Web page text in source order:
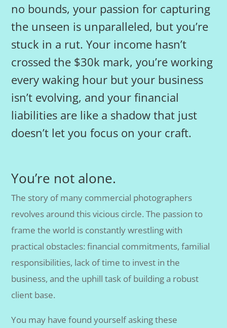
no bounds, your passion for capturing
the unseen is unparalleled, but you’re
stuck in a rut. Your income hasn’t
crossed the $30k mark, you’re working
every waking hour but your business
isn’t evolving, and your financial
liabilities are like a shadow that just
doesn’t let you focus on your craft.
You’re not alone.
The story of many commercial photographers
revolves around this vicious circle. The passion to
frame the world is constantly wrestling with
practical obstacles: financial commitments, familial
responsibilities, lack of time to invest in the
business, and the uphill task of building a robust
client base.
You may have found yourself asking these